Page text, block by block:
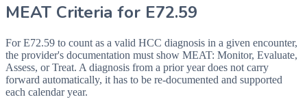
MEAT Criteria for E72.59
For E72.59 to count as a valid HCC diagnosis in a given encounter,
the provider's documentation must show MEAT: Monitor, Evaluate,
Assess, or Treat. A diagnosis from a prior year does not carry
forward automatically, it has to be re-documented and supported
each calendar year.